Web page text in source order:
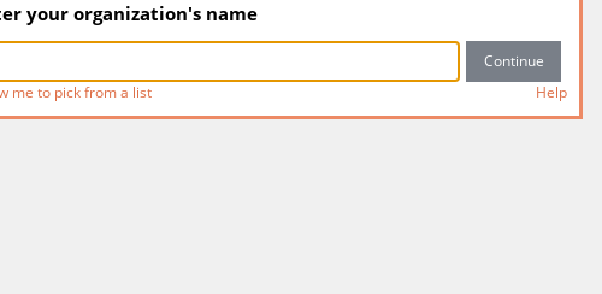
your organization's name
me to pick from a list Help